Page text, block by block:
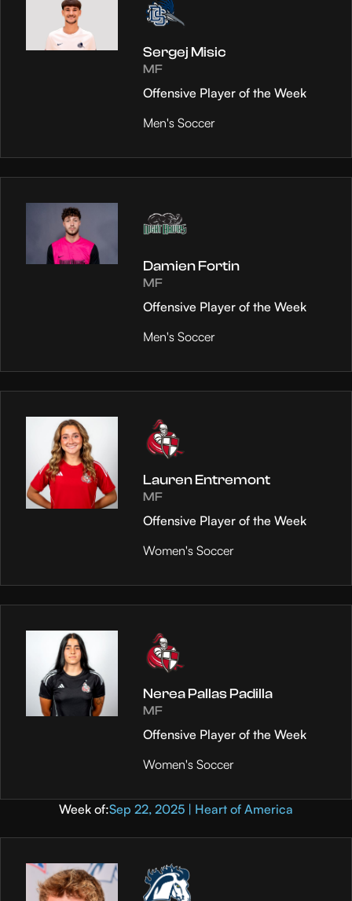
Sergej Misic
MF
Offensive Player of the Week
Men's Soccer
Damien Fortin
MF
Offensive Player of the Week
Men's Soccer
Lauren Entremont
MF
Offensive Player of the Week
Women's Soccer
Nerea Pallas Padilla
MF
Offensive Player of the Week
Women's Soccer
Week of:Sep 22, 2025 | Heart of America